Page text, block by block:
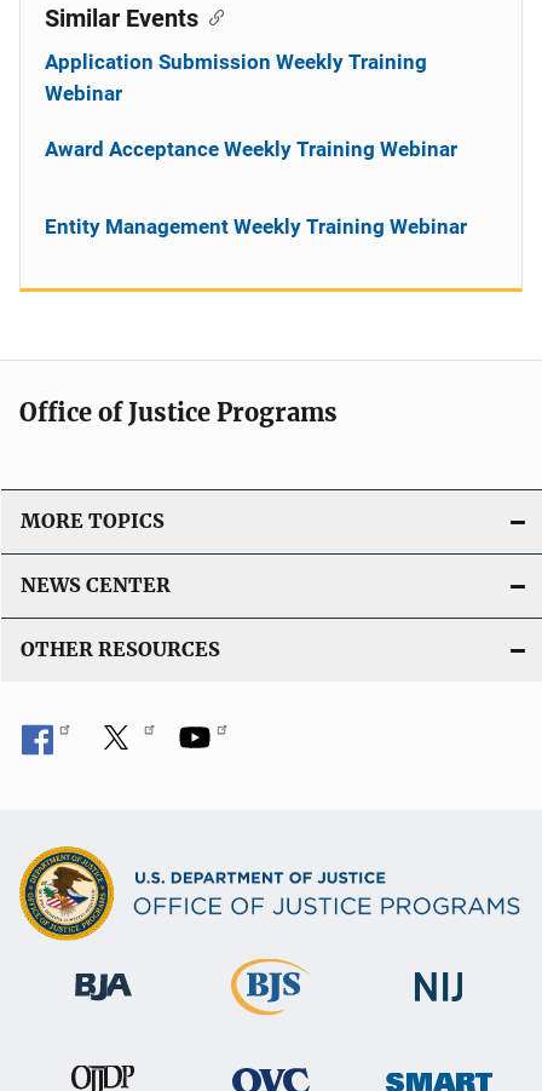
Similar Events
Application Submission Weekly Training
Webinar
Award Acceptance Weekly Training Webinar
Entity Management Weekly Training Webinar
Office of Justice Programs
MORE TOPICS
NEWS CENTER
OTHER RESOURCES